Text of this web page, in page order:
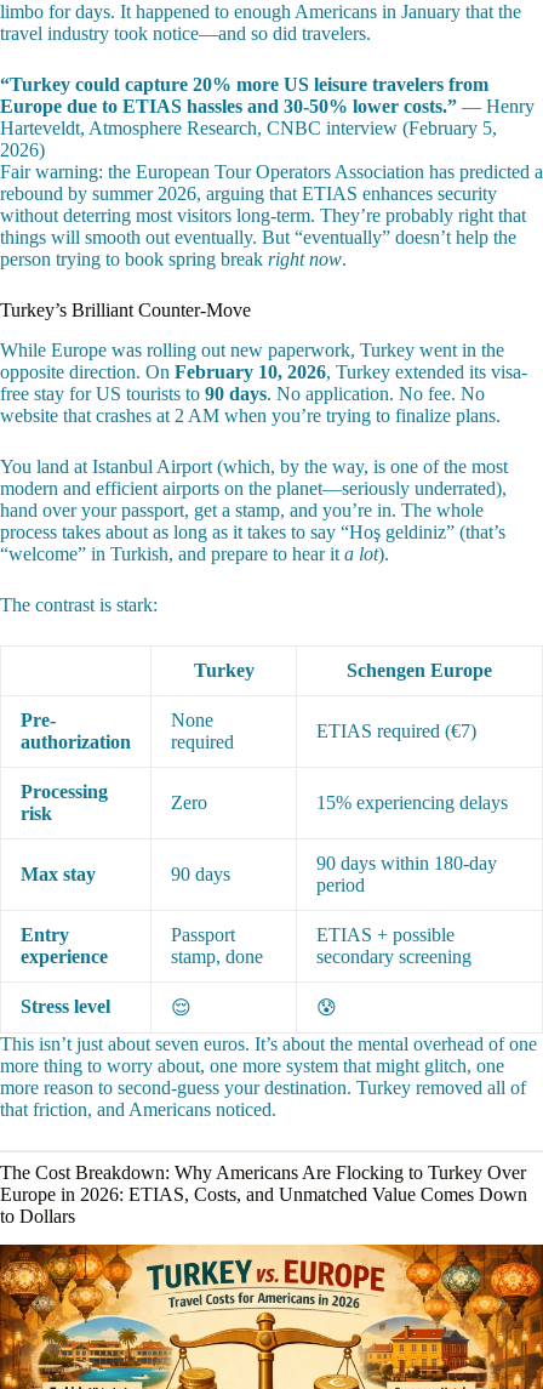
limbo for days. It happened to enough Americans in January that the
travel industry took notice—and so did travelers.
“Turkey could capture 20% more US leisure travelers from
Europe due to ETIAS hassles and 30-50% lower costs.” — Henry
Harteveldt, Atmosphere Research, CNBC interview (February 5,
2026)
Fair warning: the European Tour Operators Association has predicted a
rebound by summer 2026, arguing that ETIAS enhances security
without deterring most visitors long-term. They’re probably right that
things will smooth out eventually. But “eventually” doesn’t help the
person trying to book spring break right now.
Turkey’s Brilliant Counter-Move
While Europe was rolling out new paperwork, Turkey went in the
opposite direction. On February 10, 2026, Turkey extended its visa-
free stay for US tourists to 90 days. No application. No fee. No
website that crashes at 2 AM when you’re trying to finalize plans.
You land at Istanbul Airport (which, by the way, is one of the most
modern and efficient airports on the planet—seriously underrated),
hand over your passport, get a stamp, and you’re in. The whole
process takes about as long as it takes to say “Hoş geldiniz” (that’s
“welcome” in Turkish, and prepare to hear it a lot).
The contrast is stark:
Turkey Schengen Europe
Pre-
authorization
None
required
ETIAS required (€7)
Processing
risk
Zero 15% experiencing delays
Max stay 90 days
90 days within 180-day
period
Entry
experience
Passport
stamp, done
ETIAS + possible
secondary screening
Stress level 😌
😰
This isn’t just about seven euros. It’s about the mental overhead of one
more thing to worry about, one more system that might glitch, one
more reason to second-guess your destination. Turkey removed all of
that friction, and Americans noticed.
The Cost Breakdown: Why Americans Are Flocking to Turkey Over
Europe in 2026: ETIAS, Costs, and Unmatched Value Comes Down
to Dollars